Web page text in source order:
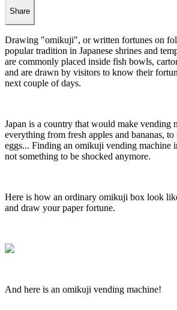
Share
Drawing "omikuji", or written fortunes on
popular tradition in Japanese shrines and
are commonly placed inside fish bowls,
and are drawn by visitors to know their
next couple of days.
Japan is a country that would make vending
everything from fresh apples and bananas, to
eggs... Finding an omikuji vending machine
not something to be shocked anymore.
Here is how an ordinary omikuji box look
and draw your paper fortune.
And here is an omikuji vending machine!